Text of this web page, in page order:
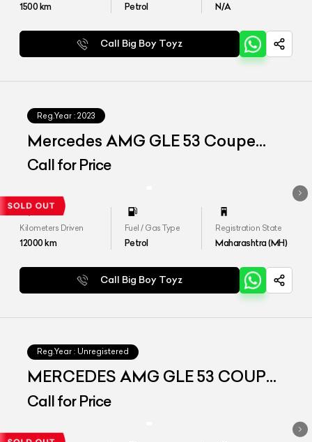
1500km Petrol N/A
Call Big Boy Toyz
Reg.Year : 2023
Mercedes AMG GLE 53 Coupe
4matic Plus
Call for Price
Kilometers Driven
12000km
Fuel / Gas Type
Petrol
Registration State
Maharashtra (MH)
Call Big Boy Toyz
Reg.Year : Unregistered
MERCEDES AMG GLE 53 COUPE
4MATIC PLUS
Call for Price